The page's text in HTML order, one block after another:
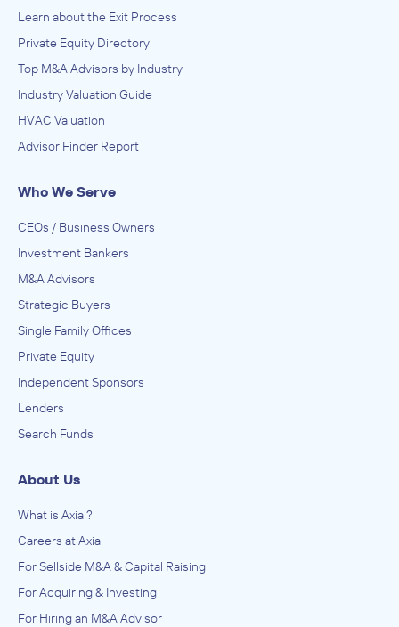
Learn about the Exit Process
Private Equity Directory
Top M&A Advisors by Industry
Industry Valuation Guide
HVAC Valuation
Advisor Finder Report
Who We Serve
CEOs / Business Owners
Investment Bankers
M&A Advisors
Strategic Buyers
Single Family Offices
Private Equity
Independent Sponsors
Lenders
Search Funds
About Us
What is Axial?
Careers at Axial
For Sellside M&A & Capital Raising
For Acquiring & Investing
For Hiring an M&A Advisor